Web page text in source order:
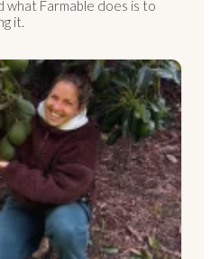
Farmable does is to
it.